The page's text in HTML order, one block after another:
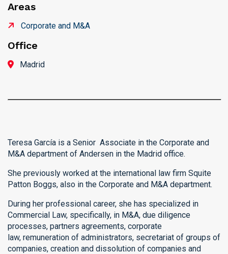
Areas
Corporate and M&A
Office
Madrid
Teresa García is a Senior Associate in the Corporate and
M&A department of Andersen in the Madrid office.
She previously worked at the international law firm Squite
Patton Boggs, also in the Corporate and M&A department.
During her professional career, she has specialized in
Commercial Law, specifically, in M&A, due diligence
processes, partners agreements, corporate
law, remuneration of administrators, secretariat of groups of
companies, creation and dissolution of companies and